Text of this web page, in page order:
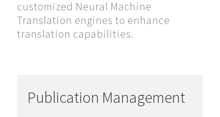
customized Neural Machine
Translation engines to enhance
translation capabilities.
Publication Management